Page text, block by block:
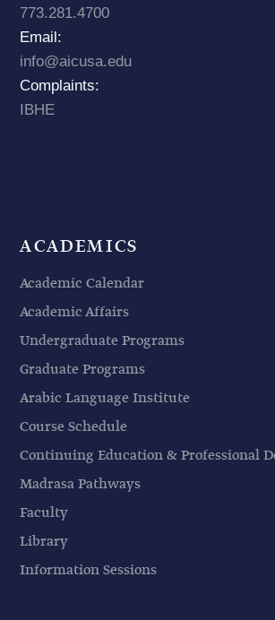
773.281.4700
Email:
info@aicusa.edu
Complaints:
IBHE
ACADEMICS
Academic Calendar
Academic Affairs
Undergraduate Programs
Graduate Programs
Arabic Language Institute
Course Schedule
Continuing Education & Professional
Madrasa Pathways
Faculty
Library
Information Sessions